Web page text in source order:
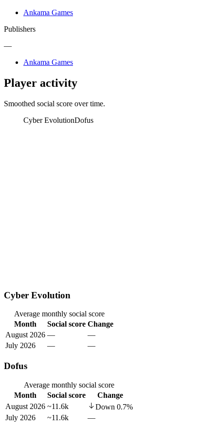
Ankama Games
Publishers
—
Ankama Games
Player activity
Smoothed social score over time.
Cyber EvolutionDofus
Cyber Evolution
Average monthly social score
Month
Social score Change
August 2026 —
—
July 2026
— —
Dofus
Average monthly social score
Month
Social score
Change
August 2026 ~11.6k Down 0.7%
July 2026
~11.6k —